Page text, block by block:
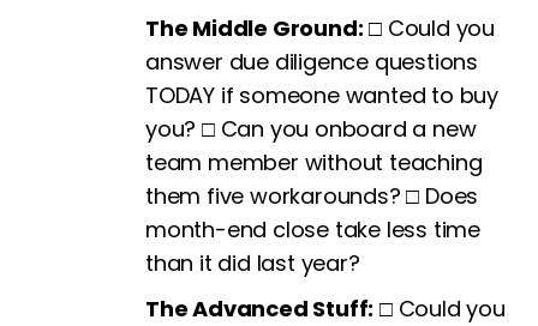
The Middle Ground: □ Could you
answer due diligence questions
TODAY if someone wanted to buy
you? □ Can you onboard a new
team member without teaching
them five workarounds? □ Does
month-end close take less time
than it did last year?
The Advanced Stuff: □ Could you